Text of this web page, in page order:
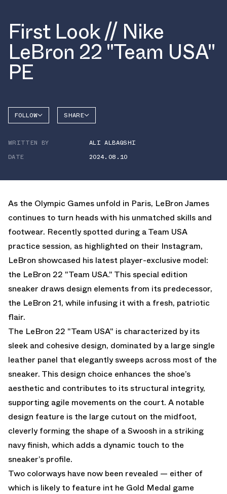
First Look // Nike
LeBron 22 "Team USA"
PE
FOLLOW
LEBRON
SHARE
WRITTEN BY
ALI ALBAQSHI
DATE
2024.08.10
As the Olympic Games unfold in Paris, LeBron James
continues to turn heads with his unmatched skills and
footwear. Recently spotted during a Team USA
practice session, as highlighted on their Instagram,
LeBron showcased his latest player-exclusive model:
the LeBron 22 "Team USA." This special edition
sneaker draws design elements from its predecessor,
the LeBron 21, while infusing it with a fresh, patriotic
flair.
The LeBron 22 "Team USA" is characterized by its
sleek and cohesive design, dominated by a large single
leather panel that elegantly sweeps across most of the
sneaker. This design choice enhances the shoe’s
aesthetic and contributes to its structural integrity,
supporting agile movements on the court. A notable
design feature is the large cutout on the midfoot,
cleverly forming the shape of a Swoosh in a striking
navy finish, which adds a dynamic touch to the
sneaker’s profile.
Two colorways have now been revealed — either of
which is likely to feature int he Gold Medal game